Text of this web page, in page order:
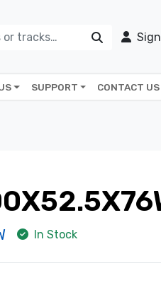
SUPPORT CONTACT US
In Stock